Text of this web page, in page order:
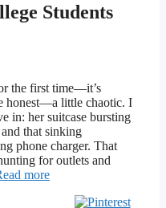
Students
the first time—it’s
honest—a little chaotic. I
in: her suitcase bursting
that sinking
phone charger. That
for outlets and
more